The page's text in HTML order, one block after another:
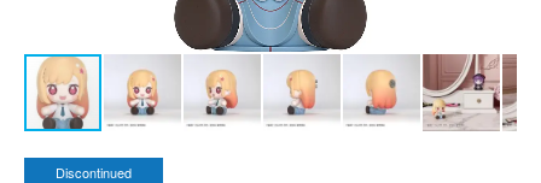
Discontinued